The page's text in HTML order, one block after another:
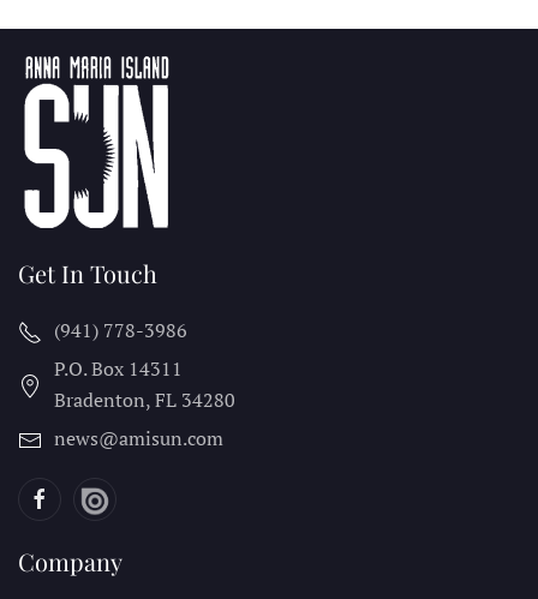
Get In Touch
(941) 778-3986
P.O. Box 14311
Bradenton, FL 34280
news@amisun.com
Company